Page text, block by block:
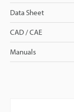
Data Sheet
CAD / CAE
Manuals